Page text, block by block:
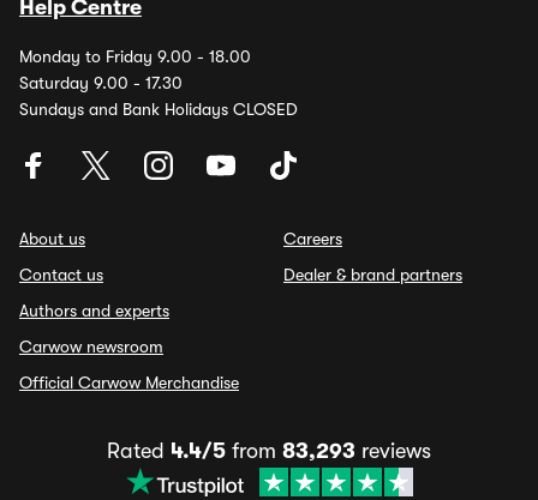
Help Centre
Monday to Friday 9.00 - 18.00
Saturday 9.00 - 17.30
Sundays and Bank Holidays CLOSED
About us
Contact us
Authors and experts
Carwow newsroom
Official Carwow Merchandise
Careers
Dealer & brand partners
Rated 4.4/5 from 83,293 reviews